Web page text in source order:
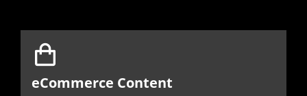
eCommerce Content